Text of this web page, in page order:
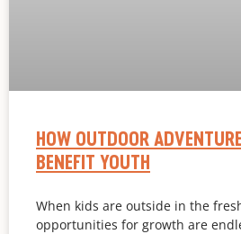
HOW OUTDOOR
BENEFIT YOUTH
When kids are outside in the
opportunities for growth are